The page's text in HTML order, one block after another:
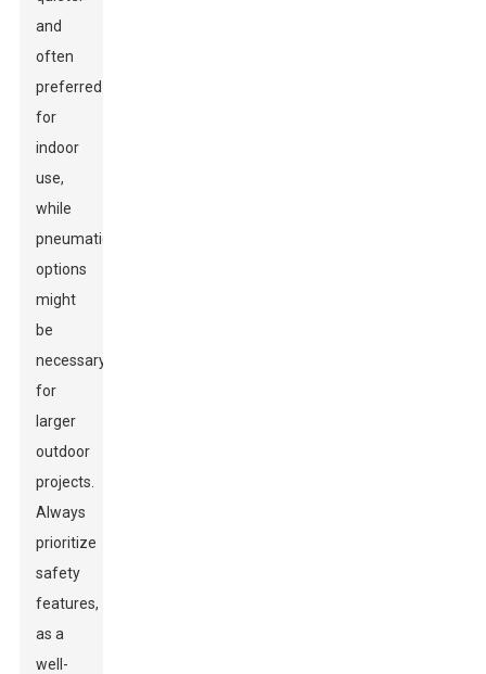
and
often
preferred
for
indoor
use,
while
pneumatic
options
might
be
necessary
for
larger
outdoor
projects.
Always
prioritize
safety
features,
as a
well-